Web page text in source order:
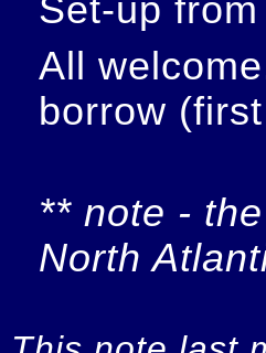
Set-up
All
borrow
** note -
North